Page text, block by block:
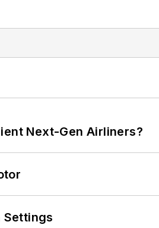
Next-Gen Airliners?
Settings